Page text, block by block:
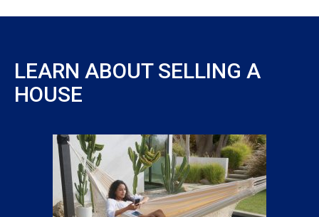
LEARN ABOUT SELLING A
HOUSE